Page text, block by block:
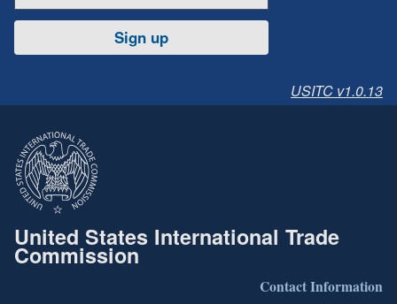
Sign up
USITC v1.0.13
United States International Trade
Commission
Contact Information